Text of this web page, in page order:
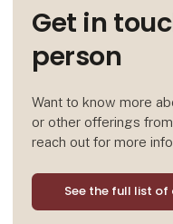
Get in
person
Want to know more
or other offerings
reach out for more
See the full list